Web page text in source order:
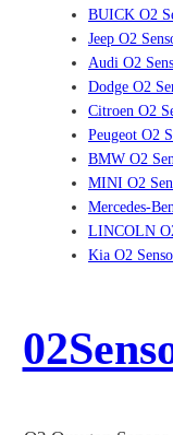
BUICK O2
Jeep O2
Audi O2
Dodge O2
Citroen O2
Peugeot O2
BMW O2
MINI O2
Mercedes-
LINCOLN
Kia O2